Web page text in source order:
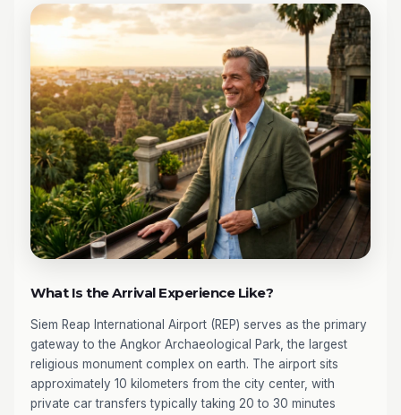
What Is the Arrival Experience Like?
Siem Reap International Airport (REP) serves as the primary
gateway to the Angkor Archaeological Park, the largest
religious monument complex on earth. The airport sits
approximately 10 kilometers from the city center, with
private car transfers typically taking 20 to 30 minutes